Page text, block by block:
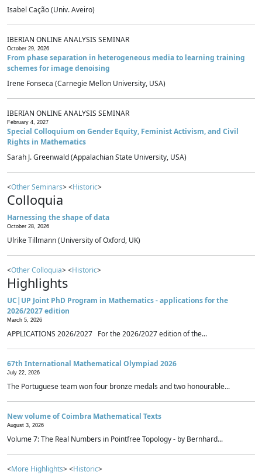
Isabel Cação (Univ. Aveiro)
IBERIAN ONLINE ANALYSIS SEMINAR
October 29, 2026
From phase separation in heterogeneous media to learning training
schemes for image denoising
Irene Fonseca (Carnegie Mellon University, USA)
IBERIAN ONLINE ANALYSIS SEMINAR
February 4, 2027
Special Colloquium on Gender Equity, Feminist Activism, and Civil
Rights in Mathematics
Sarah J. Greenwald (Appalachian State University, USA)
<Other Seminars> <Historic>
Colloquia
Harnessing the shape of data
October 28, 2026
Ulrike Tillmann (University of Oxford, UK)
<Other Colloquia> <Historic>
Highlights
UC|UP Joint PhD Program in Mathematics - applications for the
2026/2027 edition
March 5, 2026
APPLICATIONS 2026/2027 For the 2026/2027 edition of the...
67th International Mathematical Olympiad 2026
July 22, 2026
The Portuguese team won four bronze medals and two honourable...
New volume of Coimbra Mathematical Texts
August 3, 2026
Volume 7: The Real Numbers in Pointfree Topology - by Bernhard...
<More Highlights> <Historic>